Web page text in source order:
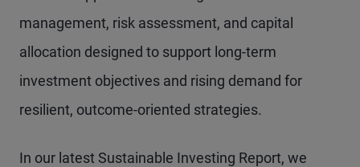
management, risk assessment, and capital
allocation designed to support long-term
investment objectives and rising demand for
resilient, outcome-oriented strategies.
In our latest Sustainable Investing Report, we